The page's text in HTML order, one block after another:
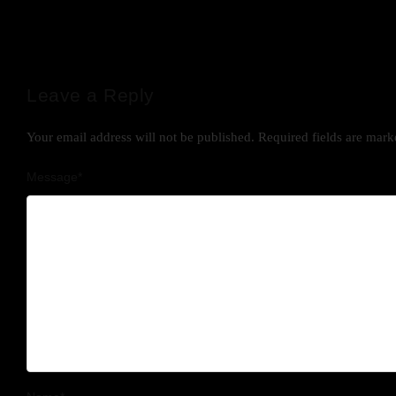
Your email address will not be published. Required fields are